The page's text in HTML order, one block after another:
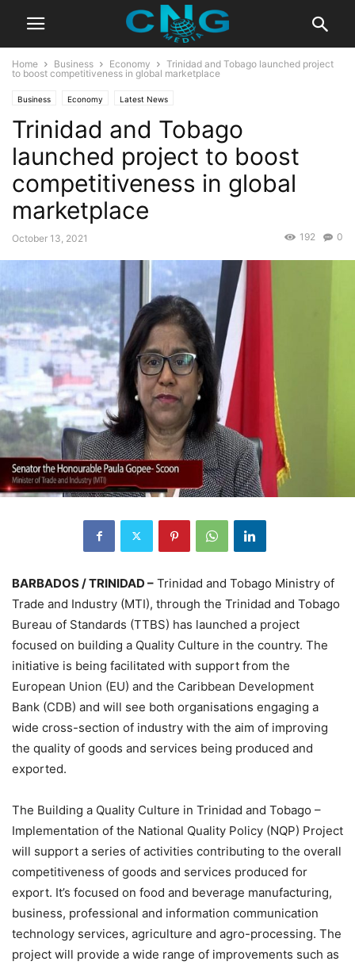
Home Business Economy
Trinidad and Tobago launched project
to boost competitiveness in global marketplace
Business Economy Latest News
Trinidad and Tobago
launched project to boost
competitiveness in global
marketplace
October 13, 2021 0
192
BARBADOS / TRINIDAD – Trinidad and Tobago Ministry of
Trade and Industry (MTI), through the Trinidad and Tobago
Bureau of Standards (TTBS) has launched a project
focused on building a Quality Culture in the country. The
initiative is being facilitated with support from the
European Union (EU) and the Caribbean Development
Bank (CDB) and will see both organisations engaging a
wide cross-section of industry with the aim of improving
the quality of goods and services being produced and
exported.
The Building a Quality Culture in Trinidad and Tobago –
Implementation of the National Quality Policy (NQP) Project
will support a series of activities contributing to the overall
competitiveness of goods and services produced for
export. It’s focused on food and beverage manufacturing,
business, professional and information communication
technology services, agriculture and agro-processing. The
project will provide a wide range of improvements such as